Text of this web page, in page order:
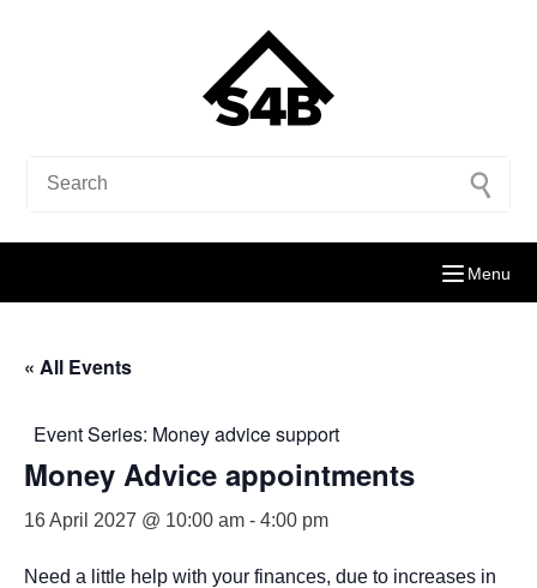
Menu
« All Events
Event Series: Money advice support
Money Advice appointments
16 April 2027 @ 10:00 am - 4:00 pm
Need a little help with your finances, due to increases in